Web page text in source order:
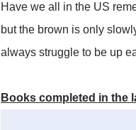
Have we all in the US
but the brown is only
always struggle to be up
Books completed in the